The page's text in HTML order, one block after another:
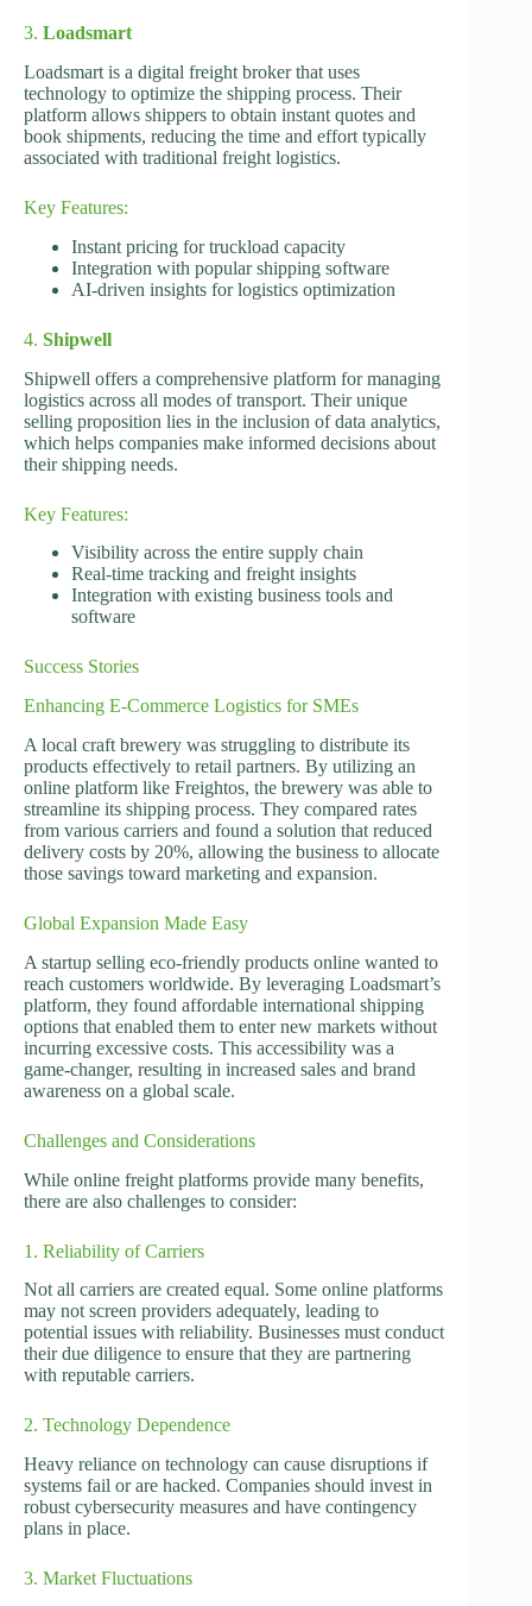
3. Loadsmart
Loadsmart is a digital freight broker that uses
technology to optimize the shipping process. Their
platform allows shippers to obtain instant quotes and
book shipments, reducing the time and effort typically
associated with traditional freight logistics.
Key Features:
Instant pricing for truckload capacity
Integration with popular shipping software
AI-driven insights for logistics optimization
4. Shipwell
Shipwell offers a comprehensive platform for managing
logistics across all modes of transport. Their unique
selling proposition lies in the inclusion of data analytics,
which helps companies make informed decisions about
their shipping needs.
Key Features:
Visibility across the entire supply chain
Real-time tracking and freight insights
Integration with existing business tools and
software
Success Stories
Enhancing E-Commerce Logistics for SMEs
A local craft brewery was struggling to distribute its
products effectively to retail partners. By utilizing an
online platform like Freightos, the brewery was able to
streamline its shipping process. They compared rates
from various carriers and found a solution that reduced
delivery costs by 20%, allowing the business to allocate
those savings toward marketing and expansion.
Global Expansion Made Easy
A startup selling eco-friendly products online wanted to
reach customers worldwide. By leveraging Loadsmart’s
platform, they found affordable international shipping
options that enabled them to enter new markets without
incurring excessive costs. This accessibility was a
game-changer, resulting in increased sales and brand
awareness on a global scale.
Challenges and Considerations
While online freight platforms provide many benefits,
there are also challenges to consider:
1. Reliability of Carriers
Not all carriers are created equal. Some online platforms
may not screen providers adequately, leading to
potential issues with reliability. Businesses must conduct
their due diligence to ensure that they are partnering
with reputable carriers.
2. Technology Dependence
Heavy reliance on technology can cause disruptions if
systems fail or are hacked. Companies should invest in
robust cybersecurity measures and have contingency
plans in place.
3. Market Fluctuations